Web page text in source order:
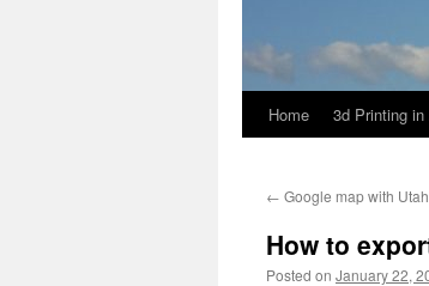
Skip
content
Home 3d Printing
← Google map with
How to
Posted on January 22,